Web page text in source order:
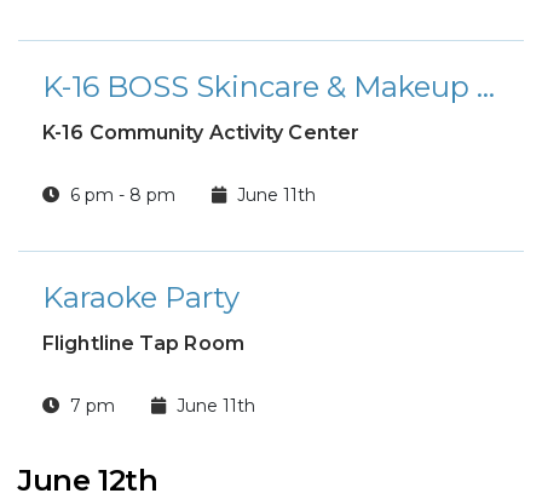
K-16 BOSS Skincare & Makeup Workshop
K-16 Community Activity Center
6 pm - 8 pm June 11th
Karaoke Party
Flightline Tap Room
7 pm June 11th
June 12th